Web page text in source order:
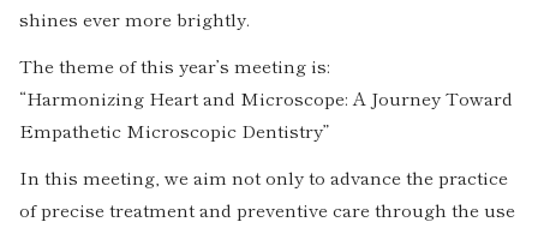
shines ever more brightly.
The theme of this year’s meeting is:
“Harmonizing Heart and Microscope: A Journey Toward
Empathetic Microscopic Dentistry”
In this meeting, we aim not only to advance the practice
of precise treatment and preventive care through the use